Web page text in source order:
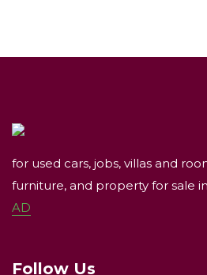
for used cars, jobs, villas and
furniture, and property for sale
AD
Follow Us